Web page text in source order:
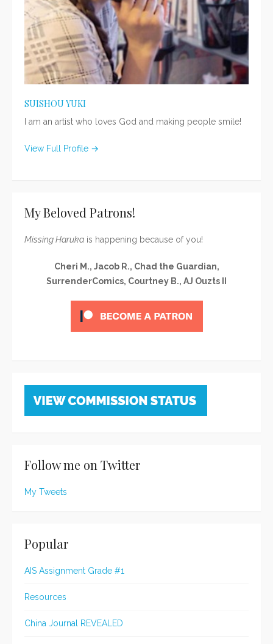
SUISHOU YUKI
I am an artist who loves God and making people smile!
View Full Profile →
My Beloved Patrons!
Missing Haruka is happening because of you!
Cheri M., Jacob R., Chad the Guardian,
SurrenderComics, Courtney B., AJ Ouzts II
Follow me on Twitter
My Tweets
Popular
AIS Assignment Grade #1
Resources
China Journal REVEALED